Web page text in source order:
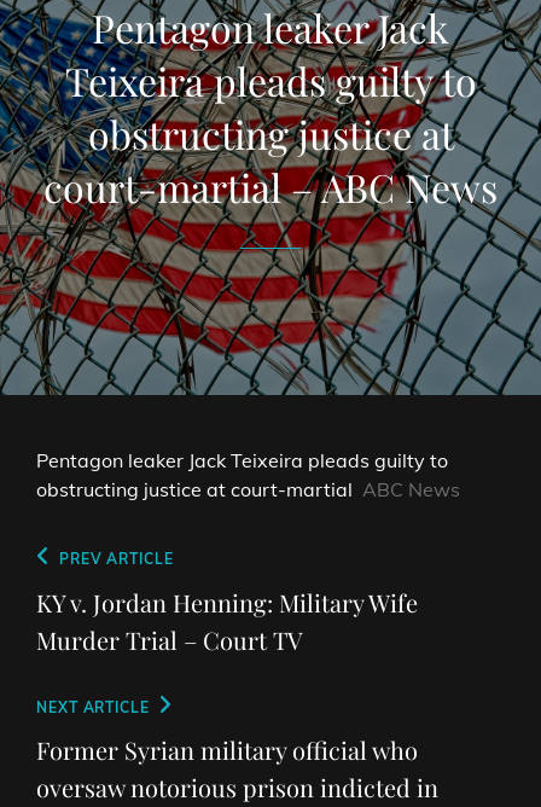
Pentagon leaker Jack
Teixeira pleads guilty to
obstructing justice at
court-martial – ABC News
Pentagon leaker Jack Teixeira pleads guilty to
obstructing justice at court-martial ABC News
Post
navigation
Previous
Post
PREV ARTICLE
KY v. Jordan Henning: Military Wife
Murder Trial – Court TV
Next
Post
NEXT ARTICLE
Former Syrian military official who
oversaw notorious prison indicted in